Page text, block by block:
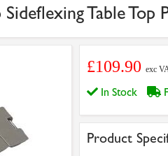
Table
£109.90 exc
In Stock
Product